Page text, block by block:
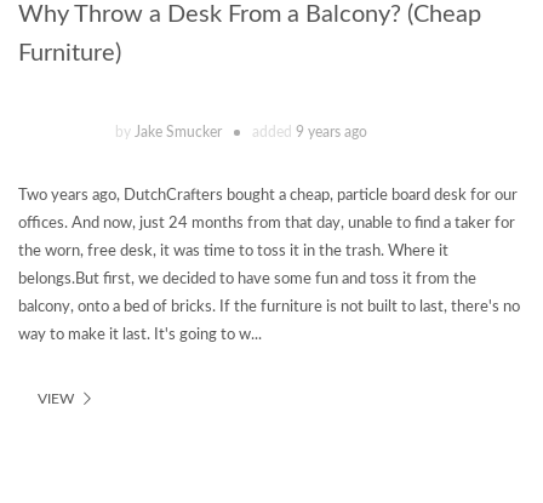
Why Throw a Desk From a Balcony? (Cheap
Furniture)
by Jake Smucker added 9 years ago
Two years ago, DutchCrafters bought a cheap, particle board desk for our
offices. And now, just 24 months from that day, unable to find a taker for
the worn, free desk, it was time to toss it in the trash. Where it
belongs.But first, we decided to have some fun and toss it from the
balcony, onto a bed of bricks. If the furniture is not built to last, there's no
way to make it last. It's going to w...
VIEW